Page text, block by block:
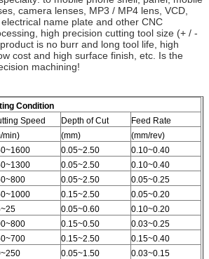
camera lenses, MP3 / MP4 lens, VCD,
name plate and other CNC
high precision cutting tool size (+ / -
is no burr and long tool life, high
cost and high surface finish, etc. Is the
machining!
Condition
Speed Depth of Cut
Feed Rate
min)
(mm)
(mm/rev)
0.05~2.50
0.10~0.40
0.05~2.50
0.10~0.40
0.05~2.50
0.05~0.25
0.15~2.50
0.05~0.20
0.05~0.60
0.10~0.20
0.15~0.50
0.03~0.25
0.15~2.50
0.15~0.40
0.05~1.50
0.03~0.15